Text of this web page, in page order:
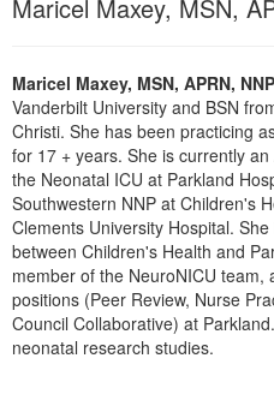
Blogs
PESI Life
Rehab
Physical Therapist
Occupational
Speech-Language
Live Webcast
Book
Magazine Subscription
Therapist.com
Free Worksheets
Tools/Toy/Games
DVD
Bundles
Maricel Maxey, MSN,
Maricel Maxey, MSN, APRN,
Vanderbilt University and BSN
Christi. She has been practicing
for 17 + years. She is currently
the Neonatal ICU at Parkland
Southwestern NNP at Children's
Clements University Hospital.
between Children's Health and
member of the NeuroNICU
positions (Peer Review, Nurse
Council Collaborative) at
neonatal research studies.